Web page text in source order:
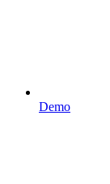
Demo